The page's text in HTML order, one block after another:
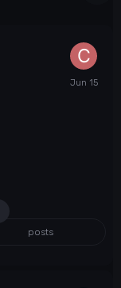
posts